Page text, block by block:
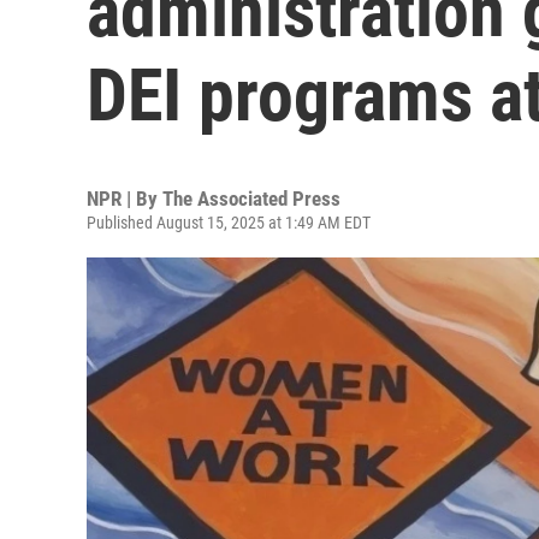
DEI programs
NPR | By The Associated Press
Published August 15, 2025 at 1:49 AM EDT